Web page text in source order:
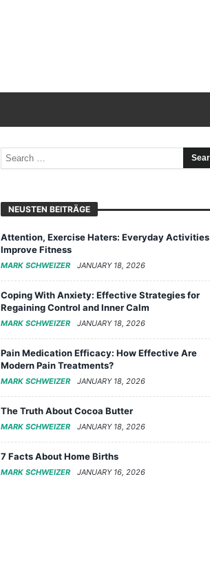
NEUSTEN BEITRÄGE
Attention, Exercise Haters: Everyday Activities
Improve Fitness
MARK SCHWEIZER JANUARY 18, 2026
Coping With Anxiety: Effective Strategies for
Regaining Control and Inner Calm
MARK SCHWEIZER JANUARY 18, 2026
Pain Medication Efficacy: How Effective Are
Modern Pain Treatments?
MARK SCHWEIZER JANUARY 18, 2026
The Truth About Cocoa Butter
MARK SCHWEIZER JANUARY 18, 2026
7 Facts About Home Births
MARK SCHWEIZER JANUARY 16, 2026